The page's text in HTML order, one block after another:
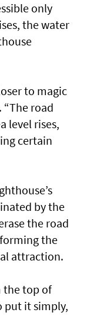
only
the water
to magic
“The road
level rises,
certain
by the
the road
the
attraction.
the top of
put it simply,